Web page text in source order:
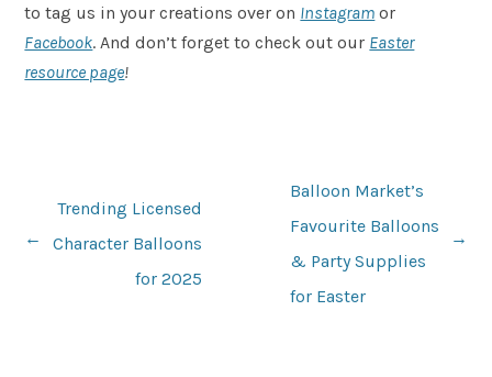
to tag us in your creations over on Instagram or
Facebook. And don’t forget to check out our Easter
resource page!
←
Balloon Market’s
Favourite Balloons
& Party Supplies
for Easter
Trending Licensed
Character Balloons
for 2025
→